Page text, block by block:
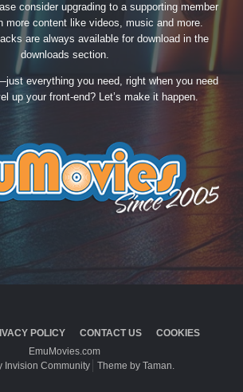
consider upgrading to a supporting member
more content like videos, music and more.
are always available for download in the
downloads section.
everything you need, right when you need
up your front-end? Let’s make it happen.
POLICY CONTACT US
COOKIES
EmuMovies.com
Invision Community
Theme by Taman.